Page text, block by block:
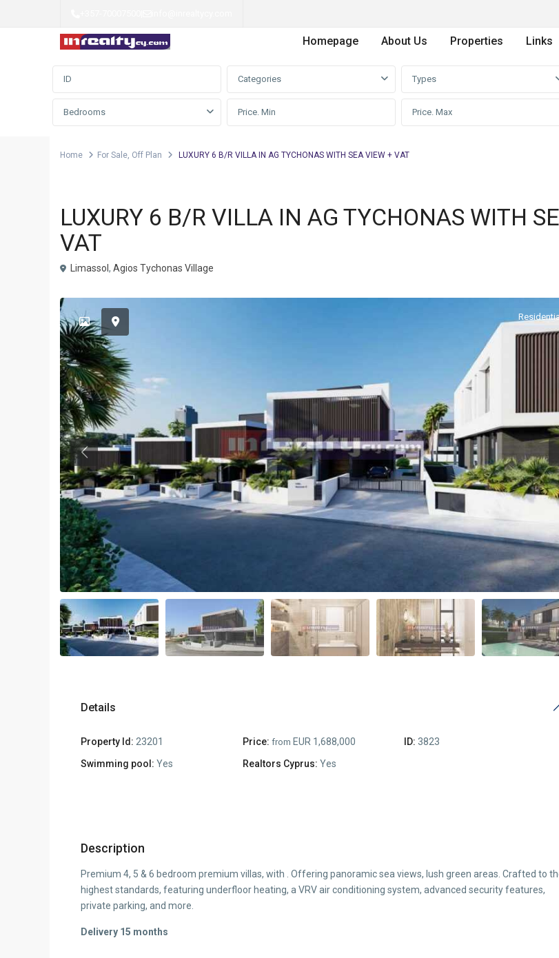
Homepage About Us Properties Links
Advanced Search
Categories Types
Bedrooms
Home For Sale, Off Plan LUXURY 6 B/R VILLA IN AG TYCHONAS WITH SEA VIEW + VAT
LUXURY 6 B/R VILLA IN AG TYCHONAS WITH
VAT
Limassol, Agios Tychonas Village
Previous
Details
Property Id: 23201 Price: from EUR 1,688,000 ID: 3823
Swimming pool: Yes Realtors Cyprus: Yes
Description
Premium 4, 5 & 6 bedroom premium villas, with . Offering panoramic sea views, lush green areas. Crafted to
highest standards, featuring underfloor heating, a VRV air conditioning system, advanced security features,
private parking, and more.
Delivery 15 months